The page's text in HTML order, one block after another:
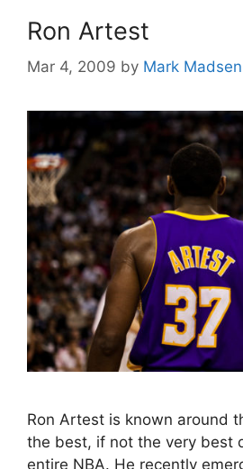
Ron Artest
Mar 4, 2009 by Mark Madsen
Ron Artest is known around
the best, if not the very best
entire NBA. He recently